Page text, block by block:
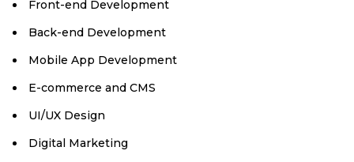
Front-end Development
Back-end Development
Mobile App Development
E-commerce and CMS
UI/UX Design
Digital Marketing